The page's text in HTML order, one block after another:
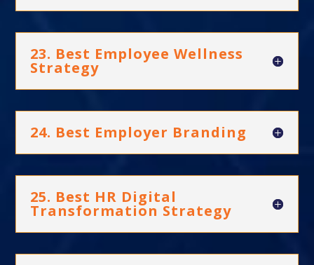
23. Best Employee Wellness
Strategy
24. Best Employer Branding
25. Best HR Digital
Transformation Strategy